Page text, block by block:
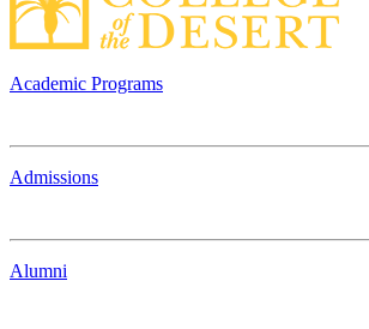
Academic Programs
Admissions
Alumni